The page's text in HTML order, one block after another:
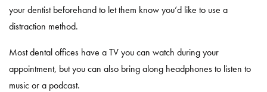
your dentist beforehand to let them know you’d like to use a
distraction method.
Most dental offices have a TV you can watch during your
appointment, but you can also bring along headphones to listen to
music or a podcast.